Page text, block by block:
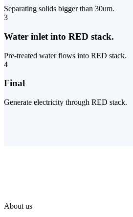
Separating solids bigger than 30um.
3
Water inlet into RED stack.
Pre-treated water flows into RED stack.
4
Final
Generate electricity through RED stack.
About us